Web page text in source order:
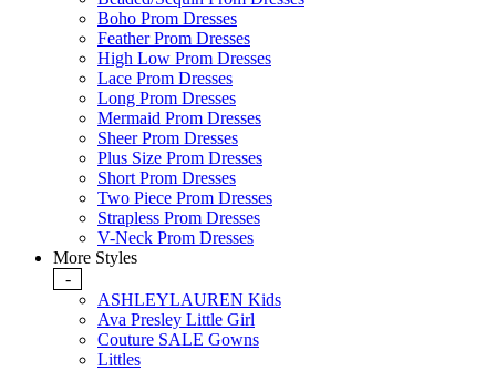
Boho Prom Dresses
Feather Prom Dresses
High Low Prom Dresses
Lace Prom Dresses
Long Prom Dresses
Mermaid Prom Dresses
Sheer Prom Dresses
Plus Size Prom Dresses
Short Prom Dresses
Two Piece Prom Dresses
Strapless Prom Dresses
V-Neck Prom Dresses
More Styles
-
ASHLEYLAUREN Kids
Ava Presley Little Girl
Couture SALE Gowns
Littles